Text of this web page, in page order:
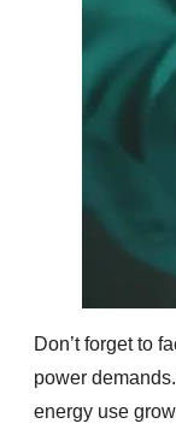
Don’t forget to
power
energy use